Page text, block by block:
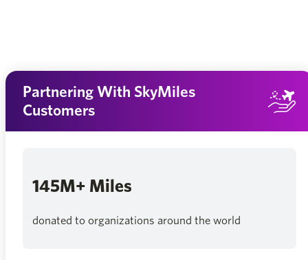
Partnering With SkyMiles
Customers
145M+ Miles
donated to organizations around the world